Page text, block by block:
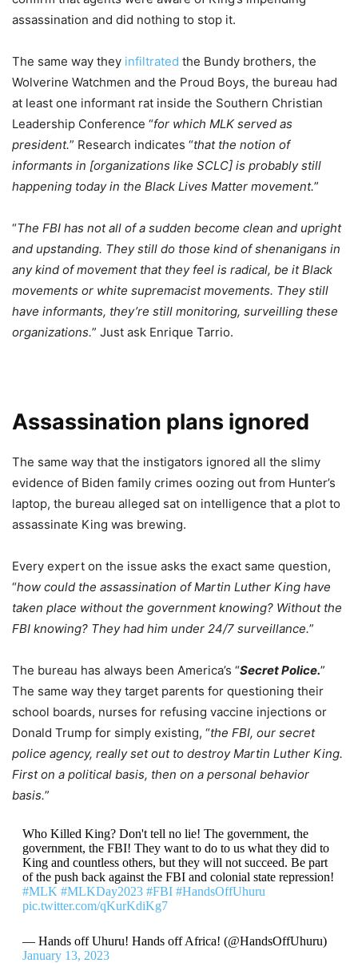
assassination and did nothing to stop it.
The same way they infiltrated the Bundy brothers, the
Wolverine Watchmen and the Proud Boys, the bureau had
at least one informant rat inside the Southern Christian
Leadership Conference “for which MLK served as
president.” Research indicates “that the notion of
informants in [organizations like SCLC] is probably still
happening today in the Black Lives Matter movement.”
“The FBI has not all of a sudden become clean and upright
and upstanding. They still do those kind of shenanigans in
any kind of movement that they feel is radical, be it Black
movements or white supremacist movements. They still
have informants, they’re still monitoring, surveilling these
organizations.” Just ask Enrique Tarrio.
Assassination plans ignored
The same way that the instigators ignored all the slimy
evidence of Biden family crimes oozing out from Hunter’s
laptop, the bureau alleged sat on intelligence that a plot to
assassinate King was brewing.
Every expert on the issue asks the exact same question,
“how could the assassination of Martin Luther King have
taken place without the government knowing? Without the
FBI knowing? They had him under 24/7 surveillance.”
The bureau has always been America’s “Secret Police.”
The same way they target parents for questioning their
school boards, nurses for refusing vaccine injections or
Donald Trump for simply existing, “the FBI, our secret
police agency, really set out to destroy Martin Luther King.
First on a political basis, then on a personal behavior
basis.”
Who Killed King? Don't tell no lie! The government, the
government, the FBI! They want to do to us what they did to
King and countless others, but they will not succeed. Be part
of the push back against the FBI and colonial state repression!
#MLK #MLKDay2023 #FBI #HandsOffUhuru
pic.twitter.com/qKurKdiKg7
— Hands off Uhuru! Hands off Africa! (@HandsOffUhuru)
January 13, 2023